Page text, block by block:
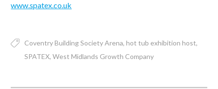
www.spatex.co.uk
Coventry Building Society Arena hot tub exhibition host
SPATEX West Midlands Growth Company